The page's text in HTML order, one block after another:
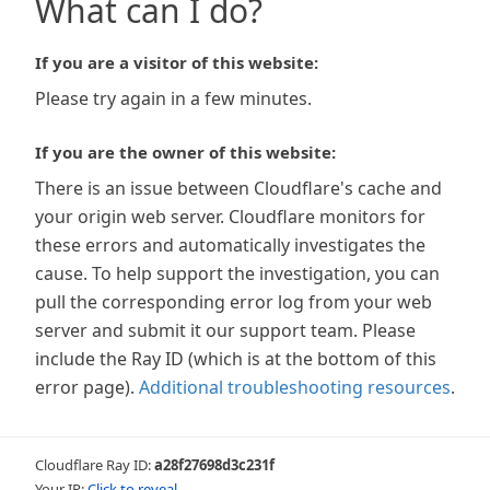
What can I do?
If you are a visitor of this website:
Please try again in a few minutes.
If you are the owner of this website:
There is an issue between Cloudflare's cache and
your origin web server. Cloudflare monitors for
these errors and automatically investigates the
cause. To help support the investigation, you can
pull the corresponding error log from your web
server and submit it our support team. Please
include the Ray ID (which is at the bottom of this
error page). Additional troubleshooting resources.
Cloudflare Ray ID:a28f27698d3c231f